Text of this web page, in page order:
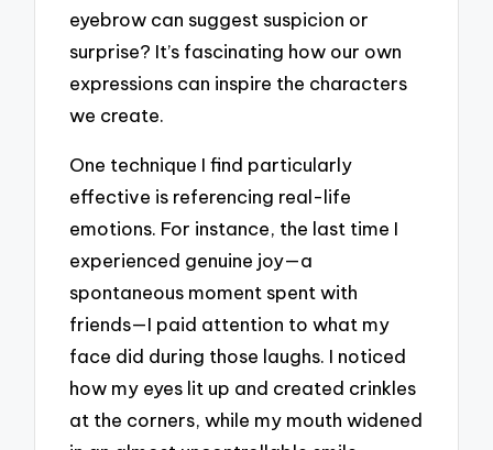
eyebrow can suggest suspicion or
surprise? It’s fascinating how our own
expressions can inspire the characters
we create.
One technique I find particularly
effective is referencing real-life
emotions. For instance, the last time I
experienced genuine joy—a
spontaneous moment spent with
friends—I paid attention to what my
face did during those laughs. I noticed
how my eyes lit up and created crinkles
at the corners, while my mouth widened